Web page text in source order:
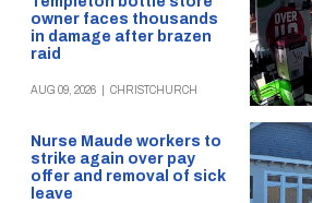
owner faces thousands
in damage after brazen
raid
AUG 09, 2026 CHRISTCHURCH
Nurse Maude workers to
strike again over pay
offer and removal of sick
leave